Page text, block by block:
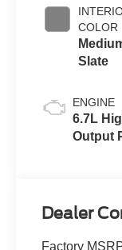
COLOR
Slate
ENGINE
6.7L
Output
Dealer
Factory